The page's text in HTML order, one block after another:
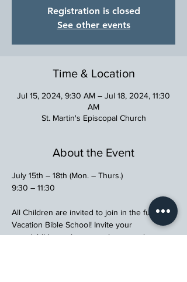
Registration is closed
See other events
Time & Location
Jul 15, 2024, 9:30 AM – Jul 18, 2024, 11:30
AM
St. Martin's Episcopal Church
About the Event
July 15th – 18th (Mon. – Thurs.)
9:30 – 11:30
All Children are invited to join in the fun at
Vacation Bible School! Invite your
grandchildren, nieces, nephews, and